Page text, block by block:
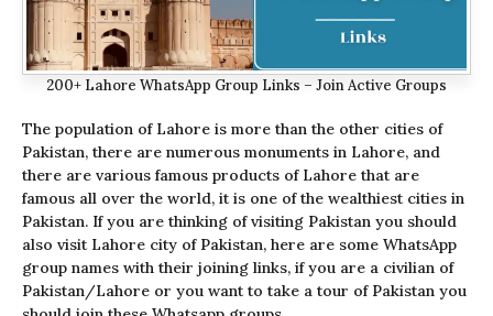
200+ Lahore WhatsApp Group Links – Join Active Groups
The population of Lahore is more than the other cities of
Pakistan, there are numerous monuments in Lahore, and
there are various famous products of Lahore that are
famous all over the world, it is one of the wealthiest cities in
Pakistan. If you are thinking of visiting Pakistan you should
also visit Lahore city of Pakistan, here are some WhatsApp
group names with their joining links, if you are a civilian of
Pakistan/Lahore or you want to take a tour of Pakistan you